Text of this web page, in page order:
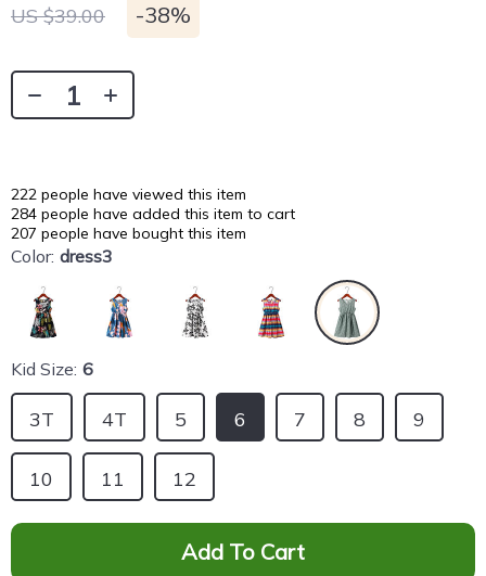
US $39.00 -38%
222 people have viewed this item
284 people have added this item to cart
207 people have bought this item
Color: dress3
Kid Size: 6
4T
3T 5 6
11 12
7 8 9
10
Add To Cart